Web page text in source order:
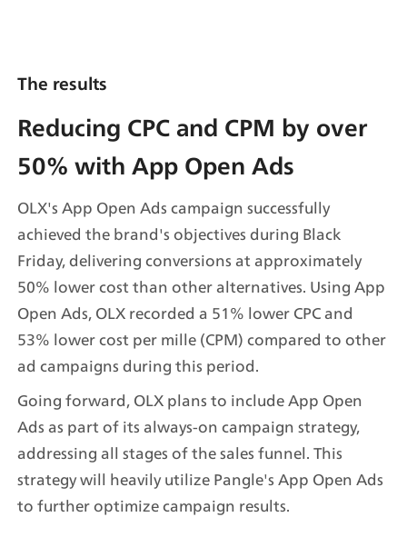
The results
Reducing CPC and CPM by over
50% with App Open Ads
OLX's App Open Ads campaign successfully
achieved the brand's objectives during Black
Friday, delivering conversions at approximately
50% lower cost than other alternatives. Using App
Open Ads, OLX recorded a 51% lower CPC and
53% lower cost per mille (CPM) compared to other
ad campaigns during this period.
Going forward, OLX plans to include App Open
Ads as part of its always-on campaign strategy,
addressing all stages of the sales funnel. This
strategy will heavily utilize Pangle's App Open Ads
to further optimize campaign results.